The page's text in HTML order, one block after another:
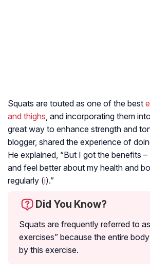
Squats are touted as one of the best
and thighs, and incorporating them
great way to enhance strength and
blogger, shared the experience of
He explained, “But I got the benefits –
and feel better about my health and
regularly (i).”
Did You Know?
Squats are frequently referred to
exercises” because the entire
by this exercise.